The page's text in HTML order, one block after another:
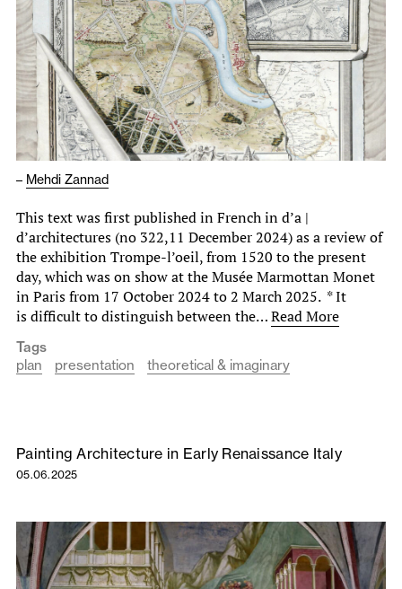
– Mehdi Zannad
This text was first published in French in d’a |
d’architectures (no 322,11 December 2024) as a review of
the exhibition Trompe-l’oeil, from 1520 to the present
day, which was on show at the Musée Marmottan Monet
in Paris from 17 October 2024 to 2 March 2025. * It
is difficult to distinguish between the…Read More
Tags
plan
presentation theoretical & imaginary
Painting Architecture in Early Renaissance Italy
05.06.2025